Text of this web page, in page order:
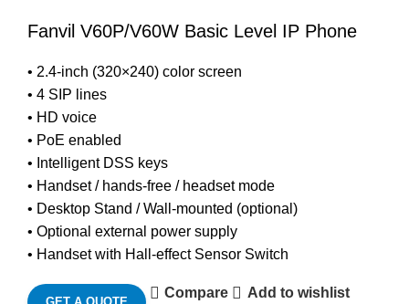
Fanvil V60P/V60W Basic Level IP Phone
• 2.4-inch (320×240) color screen
• 4 SIP lines
• HD voice
• PoE enabled
• Intelligent DSS keys
• Handset / hands-free / headset mode
• Desktop Stand / Wall-mounted (optional)
• Optional external power supply
• Handset with Hall-effect Sensor Switch
Compare Add to wishlist